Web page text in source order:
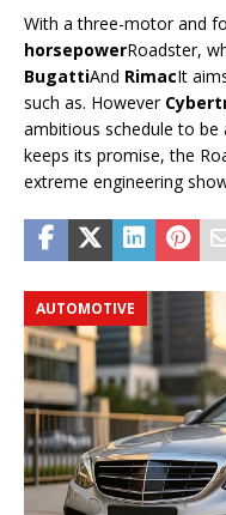
With a three-motor and
horsepowerRoadster,
BugattiAnd RimacIt
such as. However
ambitious schedule to be
keeps its promise, the
extreme engineering
AUTOMOTIVE